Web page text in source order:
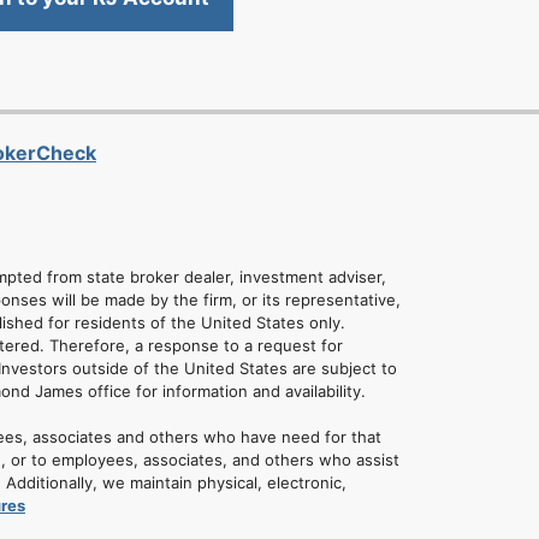
from state broker dealer, investment adviser,
will be made by the firm, or its representative,
for residents of the United States only.
Therefore, a response to a request for
outside of the United States are subject to
James office for information and availability.
associates and others who have need for that
to employees, associates, and others who assist
we maintain physical, electronic,